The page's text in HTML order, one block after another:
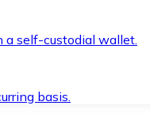
a self-custodial wallet.
basis.